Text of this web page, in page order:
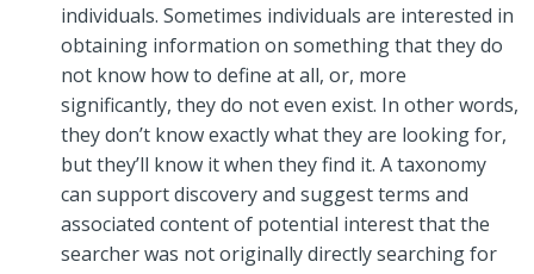
individuals. Sometimes individuals are interested in
obtaining information on something that they do
not know how to define at all, or, more
significantly, they do not even exist. In other words,
they don’t know exactly what they are looking for,
but they’ll know it when they find it. A taxonomy
can support discovery and suggest terms and
associated content of potential interest that the
searcher was not originally directly searching for